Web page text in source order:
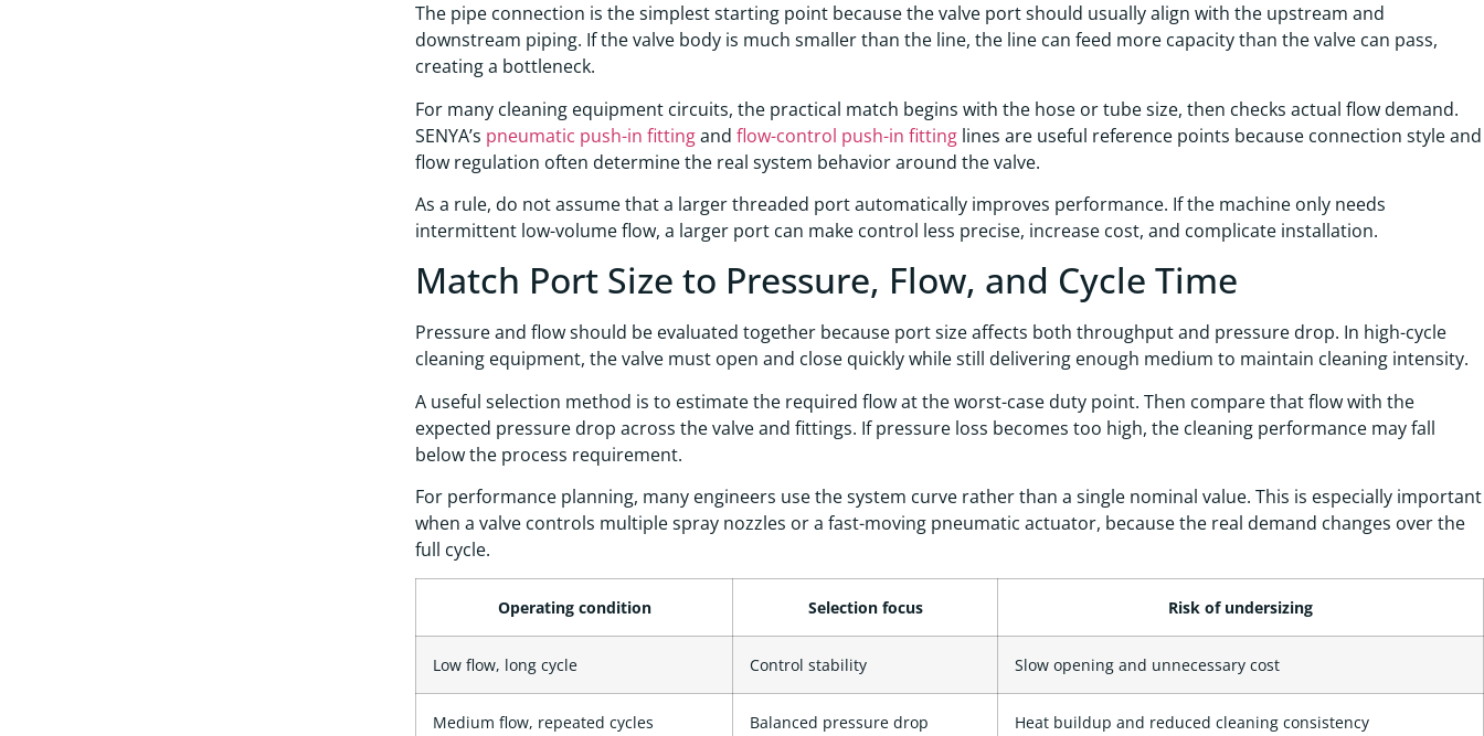
The pipe connection is the simplest starting point because the valve port should usually align with the upstream and
downstream piping. If the valve body is much smaller than the line, the line can feed more capacity than the valve can pass,
creating a bottleneck.
For many cleaning equipment circuits, the practical match begins with the hose or tube size, then checks actual flow demand.
SENYA’s pneumatic push-in fittingand flow-control push-in fitting lines are useful reference points because connection style and
flow regulation often determine the real system behavior around the valve.
As a rule, do not assume that a larger threaded port automatically improves performance. If the machine only needs
intermittent low-volume flow, a larger port can make control less precise, increase cost, and complicate installation.
Match Port Size to Pressure, Flow, and Cycle Time
Pressure and flow should be evaluated together because port size affects both throughput and pressure drop. In high-cycle
cleaning equipment, the valve must open and close quickly while still delivering enough medium to maintain cleaning intensity.
A useful selection method is to estimate the required flow at the worst-case duty point. Then compare that flow with the
expected pressure drop across the valve and fittings. If pressure loss becomes too high, the cleaning performance may fall
below the process requirement.
For performance planning, many engineers use the system curve rather than a single nominal value. This is especially important
when a valve controls multiple spray nozzles or a fast-moving pneumatic actuator, because the real demand changes over the
full cycle.
Operating condition Selection focus Risk of undersizing
Low flow, long cycle Control stability Slow opening and unnecessary cost
Medium flow, repeated cycles Balanced pressure drop Heat buildup and reduced cleaning consistency